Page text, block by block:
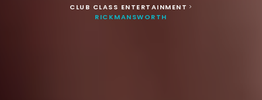
CLUB CLASS ENTERTAINMENT >
RICKMANSWORTH